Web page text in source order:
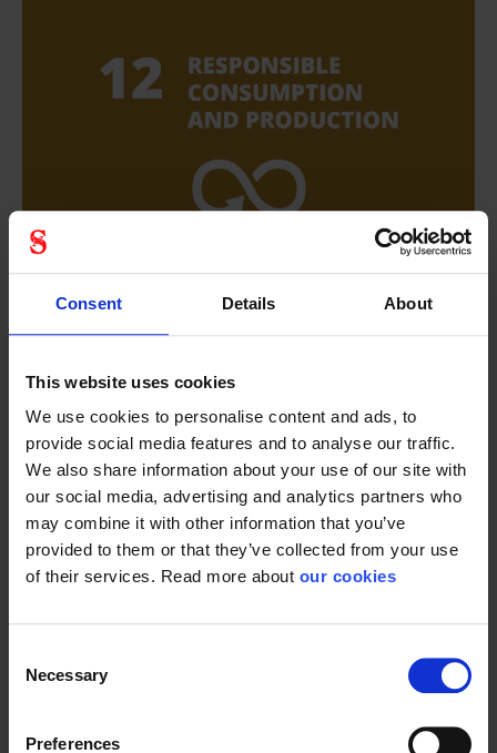
Consent Details About
This website uses cookies
We use cookies to personalise content and ads, to
provide social media features and to analyse our traffic.
We also share information about your use of our site with
our social media, advertising and analytics partners who
may combine it with other information that you’ve
provided to them or that they’ve collected from your use
of their services. Read more about our cookies
Selection
Necessary
Preferences
recorded. This means that with an overall environmental
Goals, we must now get used to new routines in everyday
life.
More options for sorting and recycling waste as a
conscious choice to gradually minimize Stennevad's overall
impact on the climate. But also on paper for printing, we
look at streamlining and minimizing consumption by e.g.
small and it is precisely in the small details where we can
our journey towards a certification as an ISO 45001